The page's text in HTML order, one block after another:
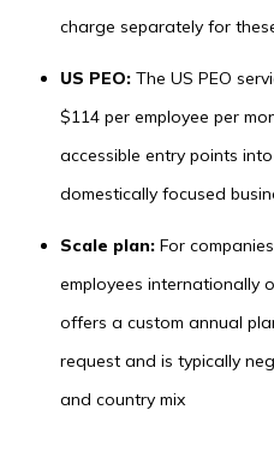
charge separately for
US PEO: The US PEO
$114 per employee per
accessible entry points
domestically focused
Scale plan: For
employees internationally
offers a custom annual
request and is typically
and country mix